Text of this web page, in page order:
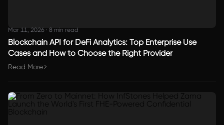
Mar 11, 2026 · 8 min read
Blockchain API for DeFi Analytics: Top Enterprise Use
Cases and How to Choose the Right Provider
Read More